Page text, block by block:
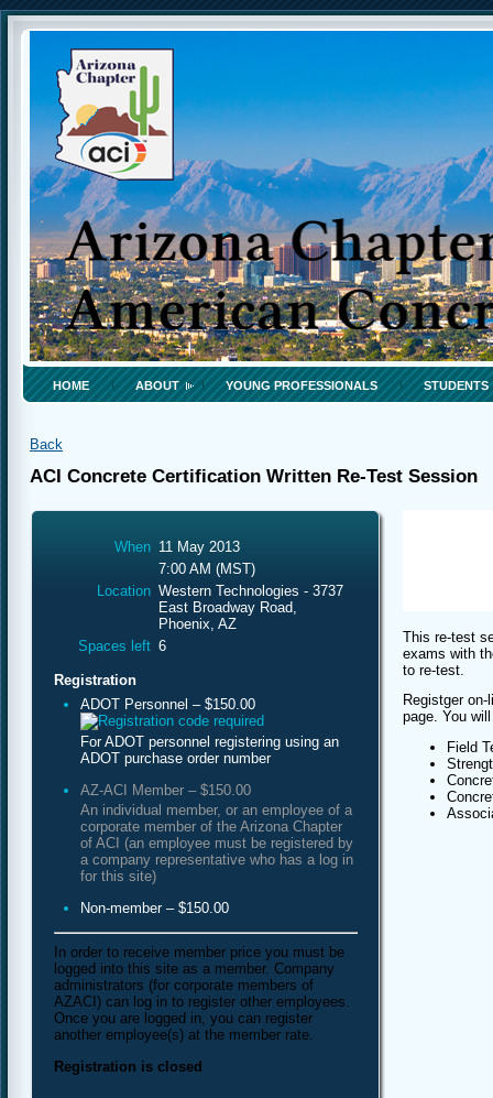
HOME ABOUT YOUNG PROFESSIONALS STUDENTS
Back
ACI Concrete Certification Written Re-Test Session
When 11 May 2013
7:00 AM (MST)
Location Western Technologies - 3737
East Broadway Road,
Phoenix, AZ
Spaces left 6
Registration
ADOT Personnel – $150.00
For ADOT personnel registering using an
ADOT purchase order number
AZ-ACI Member – $150.00
An individual member, or an employee of a
corporate member of the Arizona Chapter
of ACI (an employee must be registered by
a company representative who has a log in
for this site)
Non-member – $150.00
In order to receive member price you must be
logged into this site as a member. Company
administrators (for corporate members of
AZACI) can log in to register other employees.
Once you are logged in, you can register
another employee(s) at the member rate.
Registration is closed
This re-test
exams with
to re-test.
Registger
page. You
Field